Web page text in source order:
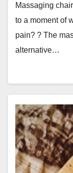
Massaging
to a moment of
pain? ? The
alternative…